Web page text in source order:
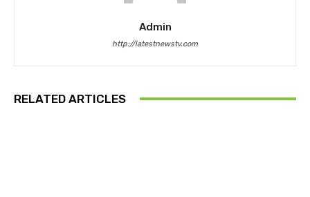
Admin
http://latestnewstv.com
RELATED ARTICLES